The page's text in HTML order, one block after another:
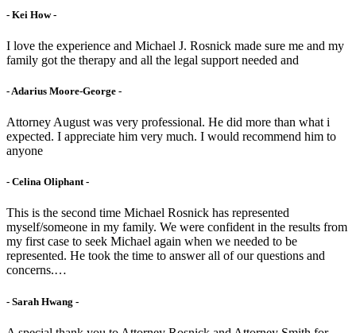
- Kei How -
I love the experience and Michael J. Rosnick made sure me and my
family got the therapy and all the legal support needed and
- Adarius Moore-George -
Attorney August was very professional. He did more than what i
expected. I appreciate him very much. I would recommend him to
anyone
- Celina Oliphant -
This is the second time Michael Rosnick has represented
myself/someone in my family. We were confident in the results from
my first case to seek Michael again when we needed to be
represented. He took the time to answer all of our questions and
concerns.…
- Sarah Hwang -